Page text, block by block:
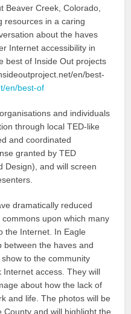
Beaver Creek, Colorado,
resources in a caring
about the haves
Internet accessibility in
best of Inside Out projects
en/best-
en/best-of
and individuals
through local TED-like
and coordinated
granted by TED
Design), and will screen
dramatically reduced
upon which many
the Internet. In Eagle
between the haves and
to the community
access. They will
about how the lack of
and life. The photos will be
and will highlight the